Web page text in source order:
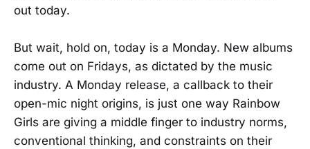
out today.
But wait, hold on, today is a Monday. New albums
come out on Fridays, as dictated by the music
industry. A Monday release, a callback to their
open-mic night origins, is just one way Rainbow
Girls are giving a middle finger to industry norms,
conventional thinking, and constraints on their